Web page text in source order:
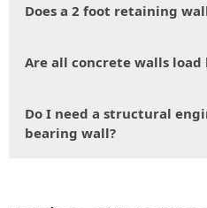
Does a 2 foot retaining
Are all concrete walls load
Do I need a structural
bearing wall?